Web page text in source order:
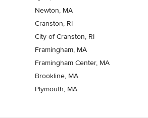
Newton, MA
Cranston, RI
City of Cranston, RI
Framingham, MA
Framingham Center, MA
Brookline, MA
Plymouth, MA